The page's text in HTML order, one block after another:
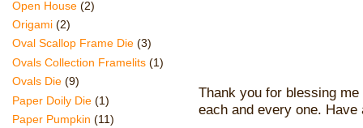
Thank you for blessing
each and every one. Have
Open House (2)
Origami (2)
Oval Scallop Frame Die (3)
Ovals Collection Framelits (1)
Ovals Die (9)
Paper Doily Die (1)
Paper Pumpkin (11)